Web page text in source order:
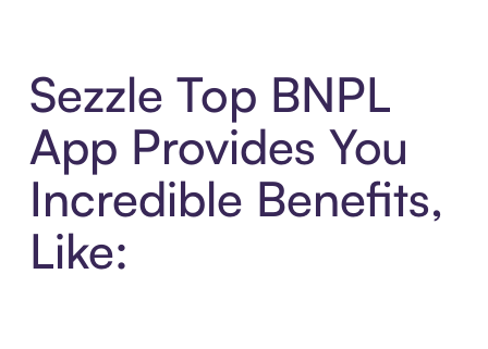
Sezzle Top BNPL
App Provides You
Incredible Benefits,
Like: